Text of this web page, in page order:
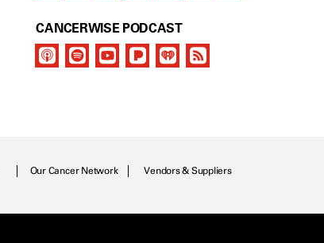
CANCERWISE PODCAST
Our Cancer Network Vendors & Suppliers